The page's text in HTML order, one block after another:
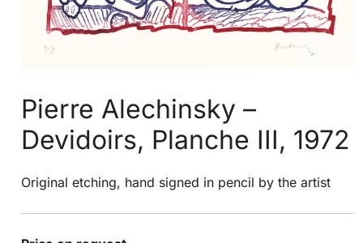
Pierre Alechinsky –
Devidoirs, Planche III, 1972
Original etching, hand signed in pencil by the artist